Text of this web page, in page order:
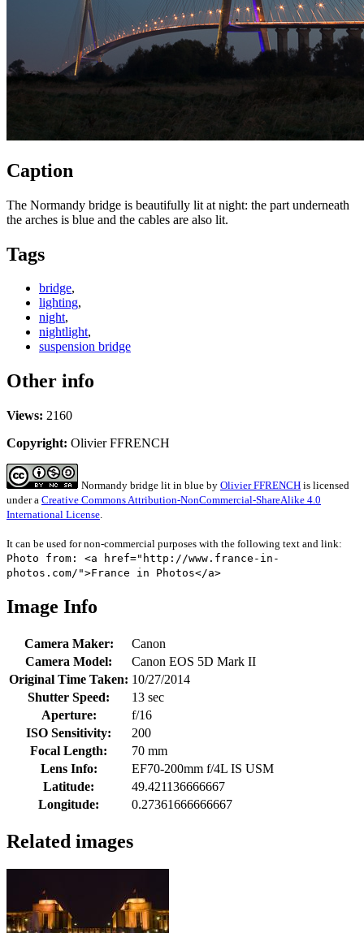
Caption
The Normandy bridge is beautifully lit at night: the part underneath
the arches is blue and the cables are also lit.
Tags
bridge,
lighting,
night,
nightlight,
suspension bridge
Other info
Views: 2160
Copyright: Olivier FFRENCH
Normandy bridge lit in blue by Olivier FFRENCH is licensed
under a Creative Commons Attribution-NonCommercial-ShareAlike 4.0
International License.
It can be used for non-commercial purposes with the following text and link:
Photo from: <a href="http://www.france-in-
photos.com/">France in Photos</a>
Image Info
Camera Maker:
Canon
Camera Model:
Canon EOS 5D Mark II
Original Time Taken: 10/27/2014
Shutter Speed:
13 sec
Aperture:
f/16
ISO Sensitivity:
200
Focal Length:
70 mm
Lens Info:
EF70-200mm f/4L IS USM
Latitude:
49.421136666667
Longitude:
0.27361666666667
Related images